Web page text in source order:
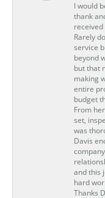
I would
thank
received
Rarely
service
beyond
but that
making
entire
budget
From
set,
was
Davis
and this
hard
Thanks